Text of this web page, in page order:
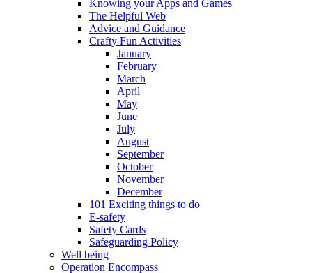
Knowing your Apps and Games
The Helpful Web
Advice and Guidance
Crafty Fun Activities
January
February
March
April
May
June
July
August
September
October
November
December
101 Exciting things to do
E-safety
Safety Cards
Safeguarding Policy
Well being
Operation Encompass